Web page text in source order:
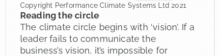
Copyright Performance Climate Systems Ltd 2021
Reading the circle
The climate circle begins with ‘vision’. If a
leader fails to communicate the
business’s vision, it’s impossible for